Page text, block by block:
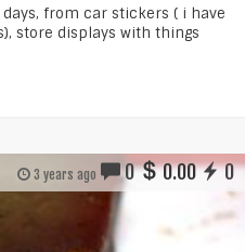
from car stickers ( i have
store displays with things
3 years ago 0 0.00 0